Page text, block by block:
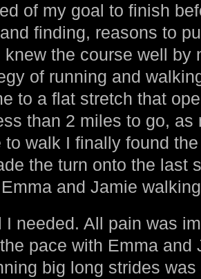
of my goal to finish
finding, reasons to
knew the course well by
of running and
to a flat stretch that
than 2 miles to go,
to walk I finally found
the turn onto the last
and Jamie
I needed. All pain was
pace with Emma and
big long strides